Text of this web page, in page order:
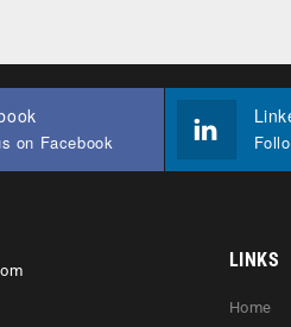
on Facebook
LINKS
Home